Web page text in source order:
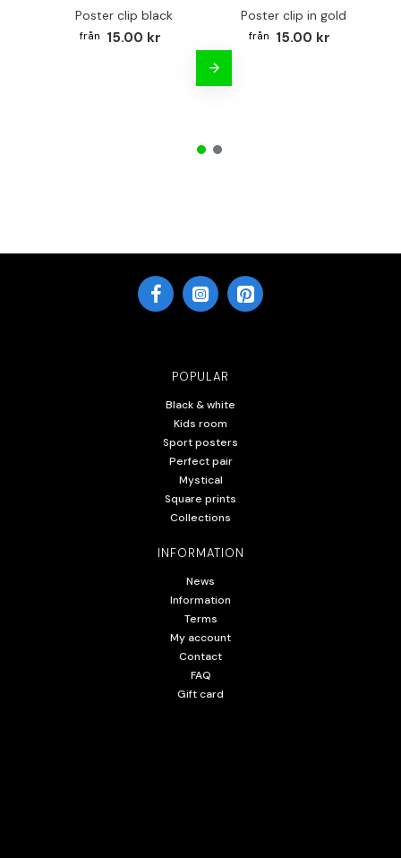
Poster clip black
15.00 kr
Poster clip in gold
15.00 kr
POPULAR
Black & white
Kids room
Sport posters
Perfect pair
Mystical
Square prints
Collections
INFORMATION
News
Information
Terms
My account
Contact
FAQ
Gift card